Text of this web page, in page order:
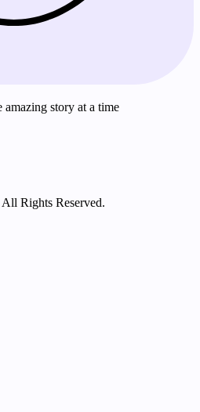
amazing story at a time
Rights Reserved.